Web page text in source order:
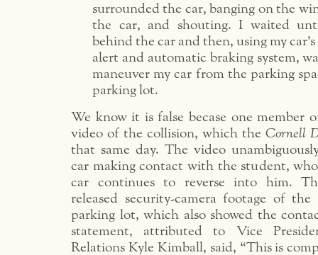
surrounded the car, banging on the
the car, and shouting. I waited
behind the car and then, using my
alert and automatic braking system,
maneuver my car from the parking
parking lot.
We know it is false becase one member
video of the collision, which the Cornell
that same day. The video
car making contact with the student, who
car continues to reverse into him.
released security-camera footage of
parking lot, which also showed the
statement, attributed to Vice
Relations Kyle Kimball, said, “This is